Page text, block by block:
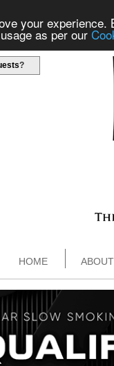
your
as per our
?
HOME